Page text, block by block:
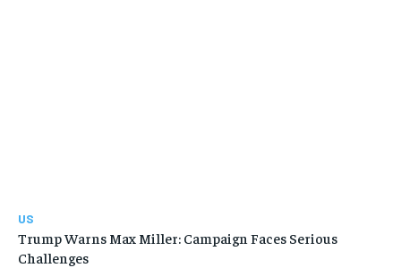
US
Trump Warns Max Miller: Campaign Faces Serious
Challenges